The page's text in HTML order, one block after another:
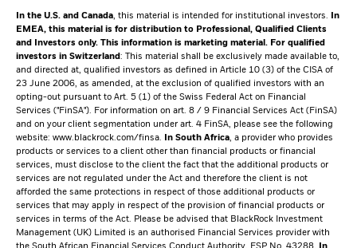
In the U.S. and Canada, this material is intended for institutional investors.
In
EMEA, this material is for distribution to Professional, Qualified Clients
and Investors only. This information is marketing material. For qualified
investors in Switzerland : This material shall be exclusively made available to,
and directed at, qualified investors as defined in Article 10 (3) of the CISA of
23 June 2006, as amended, at the exclusion of qualified investors with an
opting-out pursuant to Art. 5 (1) of the Swiss Federal Act on Financial
Services ("FinSA"). For information on art. 8 / 9 Financial Services Act (FinSA)
and on your client segmentation under art. 4 FinSA, please see the following
website: www.blackrock.com/finsa. In South Africa, a provider who provides
products or services to a client other than financial products or financial
services, must disclose to the client the fact that the additional products or
services are not regulated under the Act and therefore the client is not
afforded the same protections in respect of those additional products or
services that may apply in respect of the provision of financial products or
services in terms of the Act. Please be advised that BlackRock Investment
Management (UK) Limited is an authorised Financial Services provider with